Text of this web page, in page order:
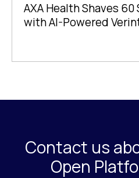
AXA Health Shaves
with AI-Powered
Contact us
Open